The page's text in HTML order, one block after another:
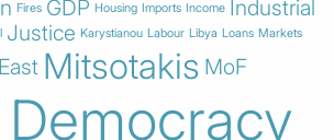
Fires GDP Housing Imports Income Industrial
Justice Karystianou Labour Libya Loans Markets
Mitsotakis MoF